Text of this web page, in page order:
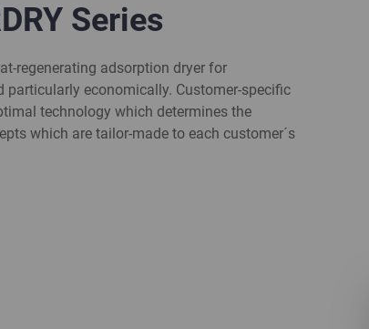
Series
regenerating adsorption dryer for
particularly economically. Customer-specific
technology which determines the
which are tailor-made to each customer´s